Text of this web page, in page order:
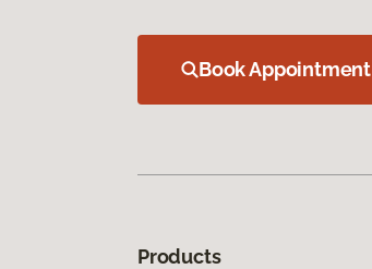
Book Appointment
Products